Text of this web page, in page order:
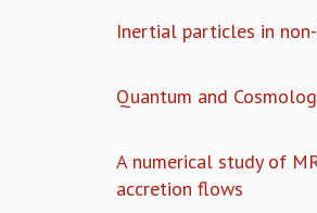
Inertial particles in
Quantum and
A numerical study of
accretion flows